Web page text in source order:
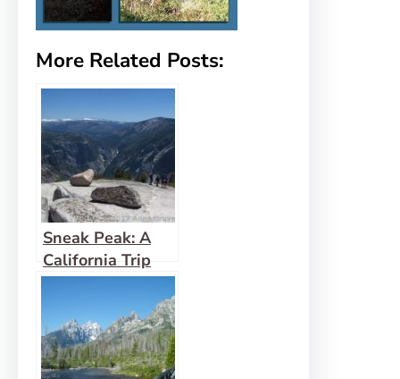
More Related Posts:
Sneak Peak: A
California Trip
through Desert